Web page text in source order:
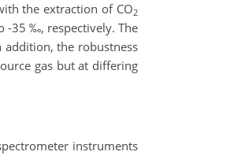
the extraction of CO2
35 ‰, respectively. The
addition, the robustness
gas but at differing
instruments